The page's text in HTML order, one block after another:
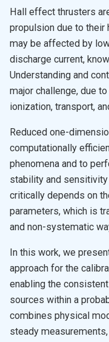
Hall effect thrusters
propulsion due to their
may be affected by
discharge current,
Understanding and
major challenge, due
ionization, transport,
Reduced one-
computationally
phenomena and to
stability and
critically depends on
parameters, which is
and non-systematic
In this work, we
approach for the
enabling the
sources within a
combines physical
steady